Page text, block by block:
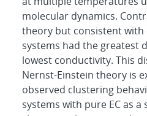
molecular dynamics.
theory but consistent with
systems had the greatest
lowest conductivity. This
Nernst-Einstein theory is
observed clustering
systems with pure EC as